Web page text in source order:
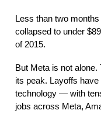
Less than two
collapsed to under
of 2015.
But Meta is not
its peak. Layoffs
technology — with
jobs across Meta,